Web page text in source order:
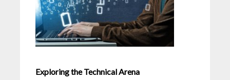
Exploring the Technical Arena